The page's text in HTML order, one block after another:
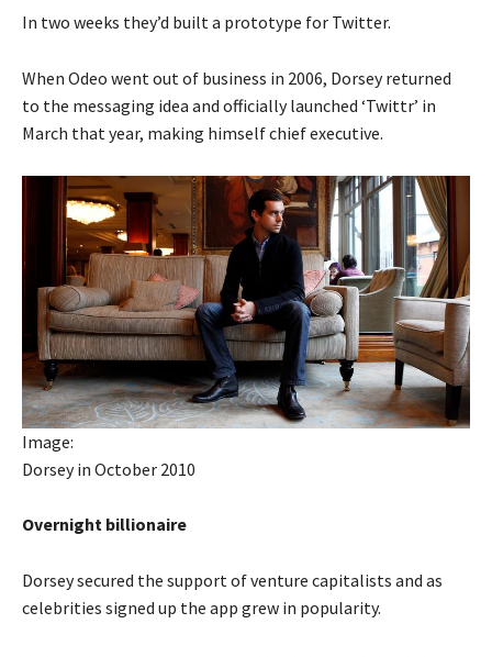
In two weeks they’d built a prototype for Twitter.
When Odeo went out of business in 2006, Dorsey returned
to the messaging idea and officially launched ‘Twittr’ in
March that year, making himself chief executive.
Image:
Dorsey in October 2010
Overnight billionaire
Dorsey secured the support of venture capitalists and as
celebrities signed up the app grew in popularity.